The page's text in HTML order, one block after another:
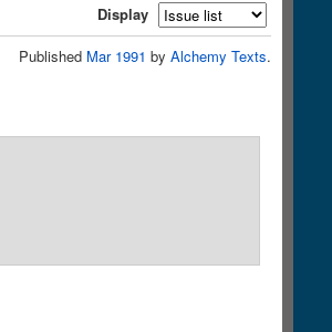
Display
Published Mar 1991 by Alchemy Texts.